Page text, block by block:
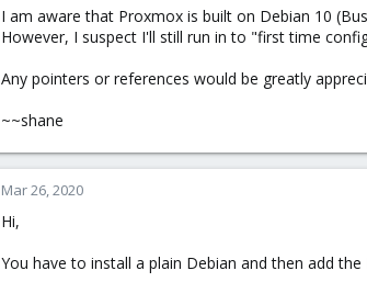
I am aware that Proxmox is built on Debian 10
However, I suspect I'll still run in to "first time
Any pointers or references would be greatly
~~shane
Mar 26, 2020
Hi,
You have to install a plain Debian and then add